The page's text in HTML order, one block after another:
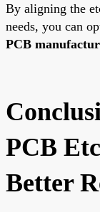
By aligning the
needs, you can
PCB
PCB
Better